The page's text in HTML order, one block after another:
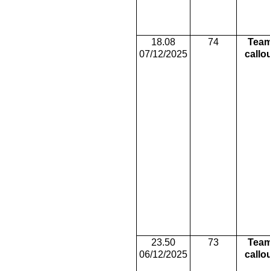
18.08
07/12/2025
74
23.50
06/12/2025
73